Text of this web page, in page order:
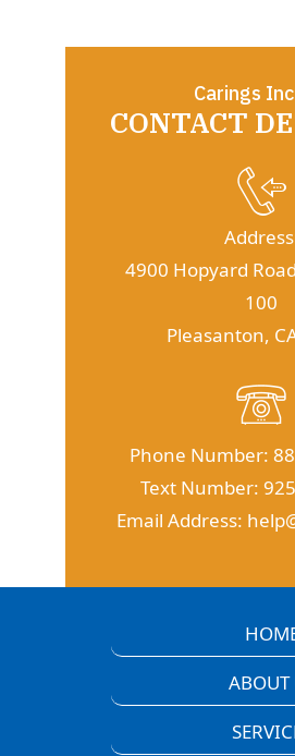
Carings Inc
CONTACT
4900 Hopyard
100
Pleasanton,
Phone Number:
Text Number:
Email Address:
ABOUT